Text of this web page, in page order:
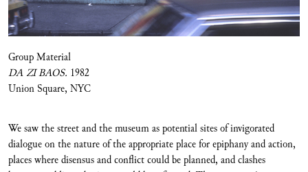
Group Material
DA ZI BAOS. 1982
Union Square, NYC
We saw the street and the museum as potential sites of invigorated
dialogue on the nature of the appropriate place for epiphany and action,
places where disensus and conflict could be planned, and clashes